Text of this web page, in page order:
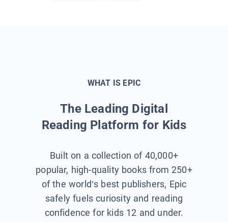
WHAT IS EPIC
The Leading Digital
Reading Platform for Kids
Built on a collection of 40,000+
popular, high-quality books from 250+
of the world’s best publishers, Epic
safely fuels curiosity and reading
confidence for kids 12 and under.